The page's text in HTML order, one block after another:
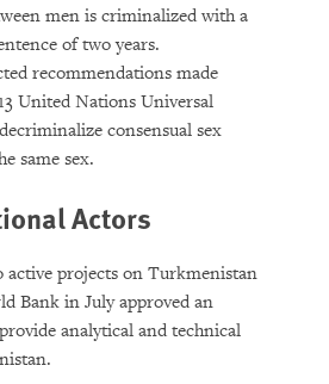
men is criminalized with a
of two years.
recommendations made
United Nations Universal
consensual sex
same sex.
Actors
active projects on Turkmenistan
Bank in July approved an
analytical and technical